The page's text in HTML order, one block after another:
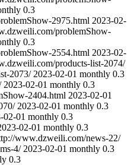
0.3
2975.html 2023-02-
problemShow-
0.3
2554.html 2023-02-
products-list-2074/
2073/ 2023-02-01 monthly 0.3
2023-02-01 monthly 0.3
2404.html 2023-02-01
2023-02-01 monthly 0.3
02-01 monthly 0.3
02-01 monthly 0.3
www.dzweili.com/news-22/
4/ 2023-02-01 monthly 0.3
0.3